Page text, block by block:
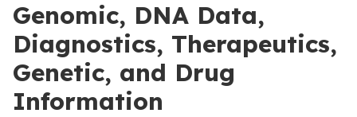
Genomic, DNA Data,
Diagnostics, Therapeutics,
Genetic, and Drug
Information